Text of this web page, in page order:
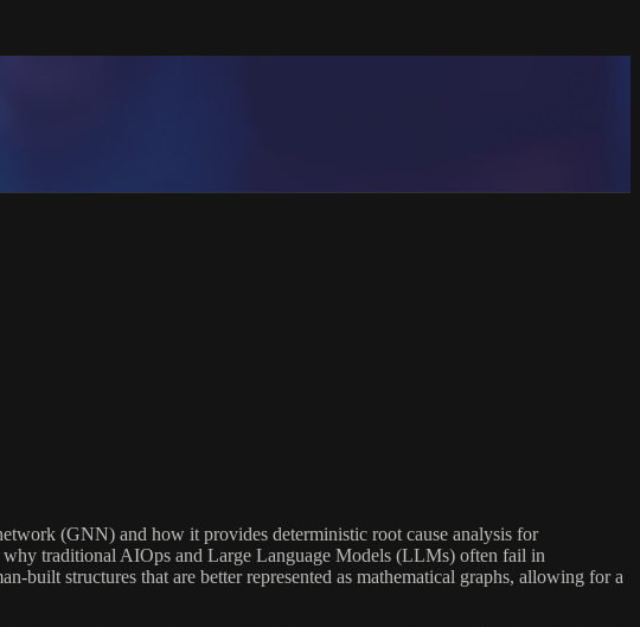
(GNN) and how it provides deterministic root cause analysis for
traditional AIOps and Large Language Models (LLMs) often fail in
built structures that are better represented as mathematical graphs, allowing for a